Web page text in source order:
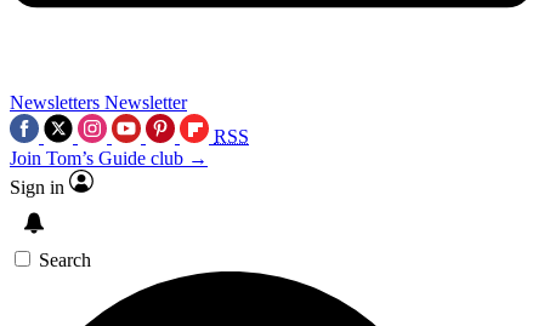
Newsletters Newsletter
RSS
Join Tom’s Guide club →
Sign in
Search